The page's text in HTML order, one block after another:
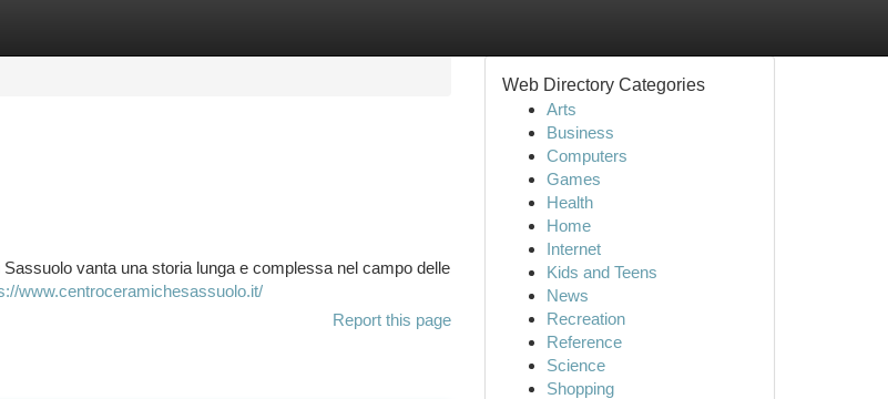
vanta una storia lunga e complessa nel campo delle
www.centroceramichesassuolo.it/
Report this page
Web Directory Categories
Arts
Business
Computers
Games
Health
Home
Internet
Kids and Teens
News
Recreation
Reference
Science
Shopping